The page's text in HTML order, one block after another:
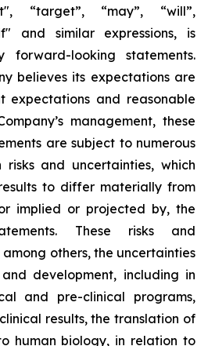
“target”, “may”, “will”,
and similar expressions, is
looking statements.
believes its expectations are
expectations and reasonable
management, these
are subject to numerous
risks and uncertainties, which
to differ materially from
implied or projected by, the
These risks and
others, the uncertainties
development, including in
and pre-clinical programs,
results, the translation of
human biology, in relation to